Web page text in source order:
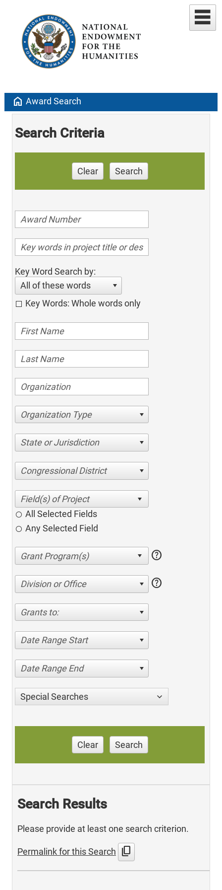
home Award Search
Search Criteria
Clear Search
Key Word Search by:
All of these words
Key Words: Whole words only
Organization Type
State or Jurisdiction
Congressional District
All Selected Fields
Any Selected Field
help
Division or Office help
Grants to:
Date Range Start
Date Range End
Special Searches
Clear Search
Search Results
Please provide at least one search criterion.
Permalink for this Search content_copy